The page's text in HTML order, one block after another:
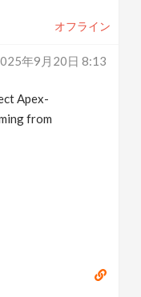
オフライン
年9月20日 8:13
Apex-
from